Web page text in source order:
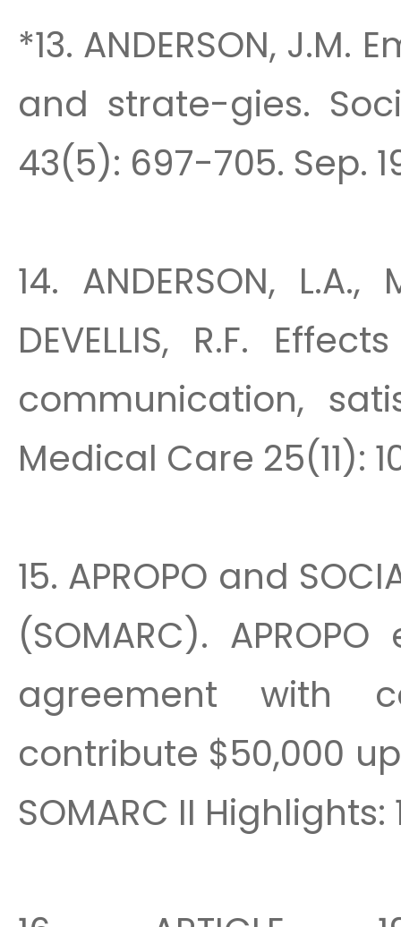
*13. ANDERSON,
and strate-gies.
43(5): 697-705. Sep.
14. ANDERSON, L.A.,
DEVELLIS, R.F.
communication,
Medical Care 25(11):
15. APROPO and
(SOMARC).
agreement with
contribute $50,000
SOMARC II Highlights: